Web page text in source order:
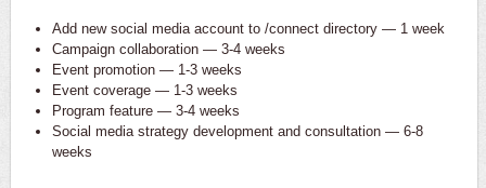
Add new social media account to /connect directory — 1 week
Campaign collaboration — 3-4 weeks
Event promotion — 1-3 weeks
Event coverage — 1-3 weeks
Program feature — 3-4 weeks
Social media strategy development and consultation — 6-8
weeks